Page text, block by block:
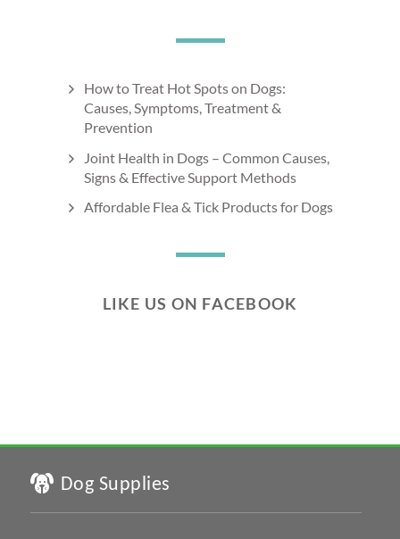
How to Treat Hot Spots on Dogs:
Causes, Symptoms, Treatment &
Prevention
Joint Health in Dogs – Common Causes,
Signs & Effective Support Methods
Affordable Flea & Tick Products for Dogs
LIKE US ON FACEBOOK
Dog Supplies